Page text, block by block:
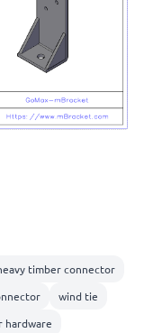
timber connector
wind tie
hardware